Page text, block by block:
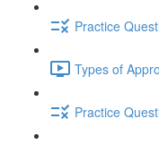
Practice
Types of
Practice